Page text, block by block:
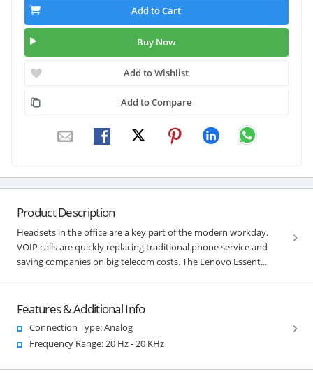
Add to Cart
Buy Now
Add to Wishlist
Add to Compare
Product Description
Headsets in the office are a key part of the modern workday.
VOIP calls are quickly replacing traditional phone service and
saving companies on big telecom costs. The Lenovo Essent...
Features & Additional Info
Connection Type: Analog
Frequency Range: 20 Hz - 20 KHz